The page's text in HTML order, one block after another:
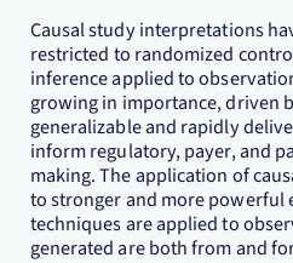
Causal study interpretations
restricted to randomized
inference applied to
growing in importance, driven
generalizable and rapidly
inform regulatory, payer, and
making. The application of
to stronger and more powerful
techniques are applied to
generated are both from and